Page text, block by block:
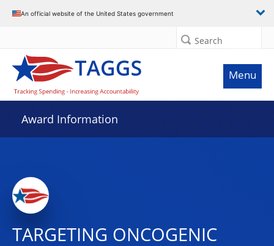
An official website of the United States government
Search
Menu
Award Information
TARGETING ONCOGENIC